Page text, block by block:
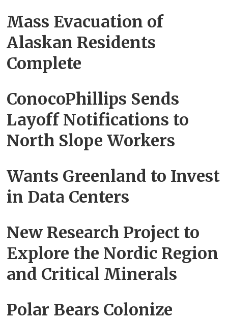
Mass Evacuation of
Alaskan Residents
Complete
ConocoPhillips Sends
Layoff Notifications to
North Slope Workers
Wants Greenland to Invest
in Data Centers
New Research Project to
Explore the Nordic Region
and Critical Minerals
Polar Bears‌ Colonize